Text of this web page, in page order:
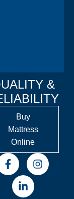
&
Buy
Mattress
Online